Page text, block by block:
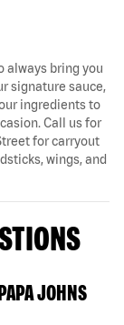
always bring you
signature sauce,
ingredients to
Call us for
for carryout
wings, and
JOHNS